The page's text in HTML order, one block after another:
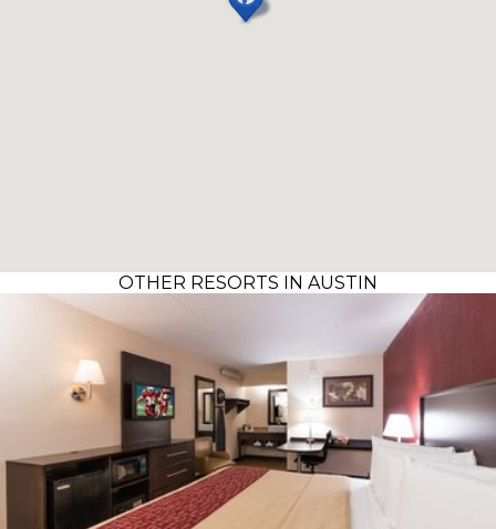
OTHER RESORTS IN AUSTIN